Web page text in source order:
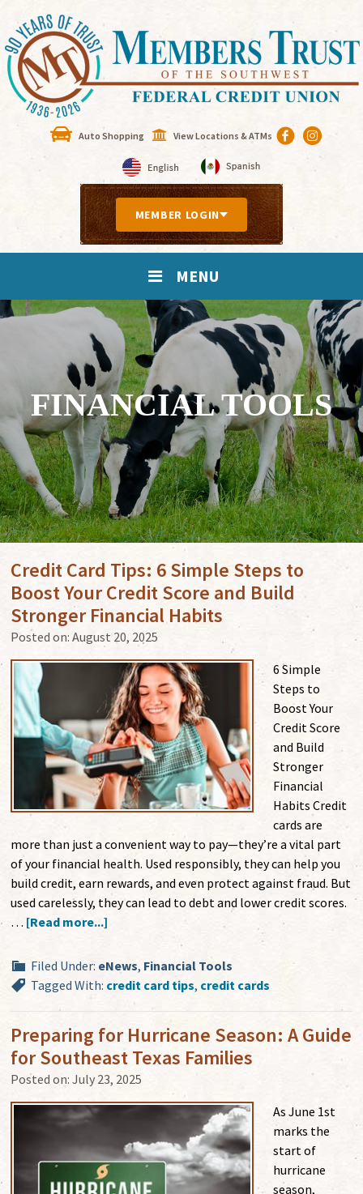
Auto Shopping View Locations & ATMs
MEMBER LOGIN
MENU
FINANCIAL TOOLS
Credit Card Tips: 6 Simple Steps to
Boost Your Credit Score and Build
Stronger Financial Habits
Posted on:August 20, 2025
6 Simple
Steps to
Boost Your
Credit Score
and Build
Stronger
Financial
Habits Credit
cards are
more than just a convenient way to pay—they’re a vital part
of your financial health. Used responsibly, they can help you
build credit, earn rewards, and even protect against fraud. But
used carelessly, they can lead to debt and lower credit scores.
… [Read more...]
Filed Under: eNews, Financial Tools
Tagged With: credit card tips, credit cards
Preparing for Hurricane Season: A Guide
for Southeast Texas Families
Posted on:July 23, 2025
As June 1st
marks the
start of
hurricane
season,